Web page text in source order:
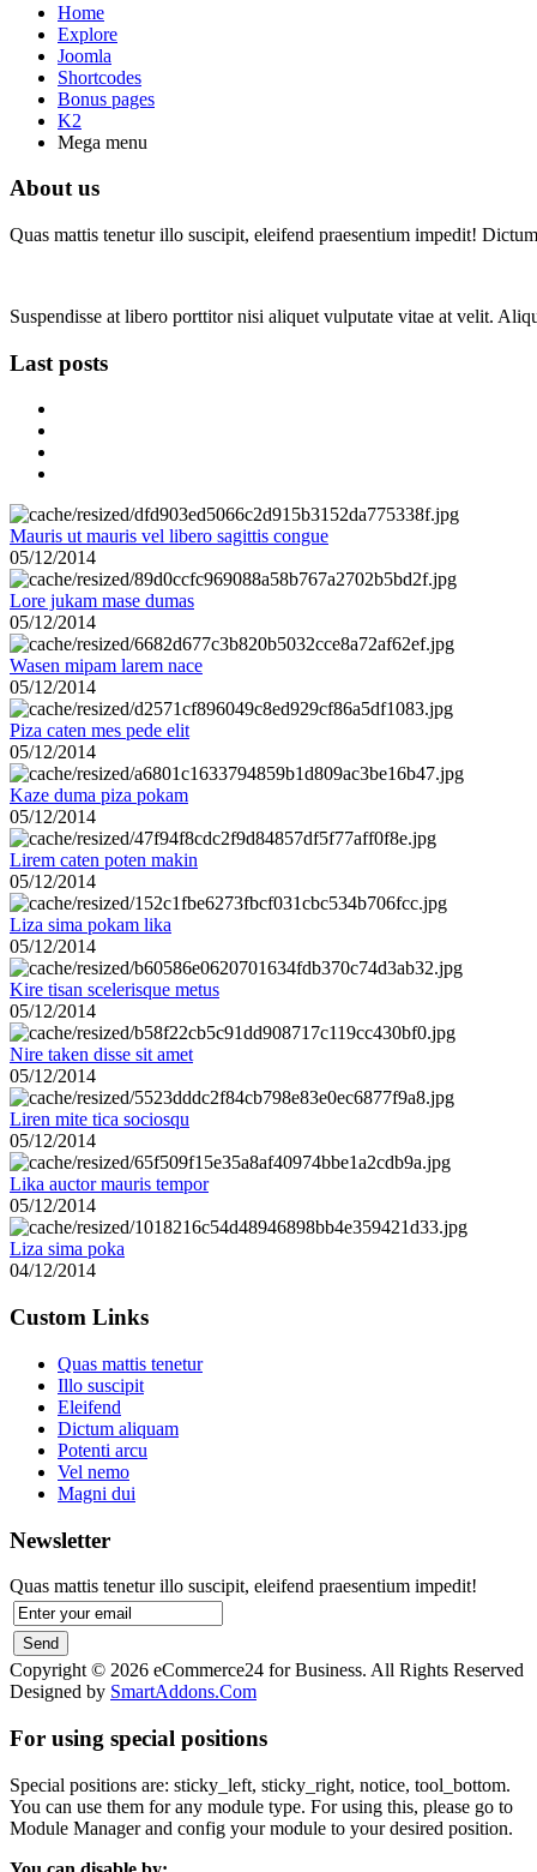
Home
Explore
Joomla
Shortcodes
Bonus pages
K2
Mega menu
About us
Quas mattis tenetur illo suscipit, eleifend praesentium impedit!
Suspendisse at libero porttitor nisi aliquet vulputate vitae at velit.
Last posts
Mauris ut mauris vel libero sagittis congue
05/12/2014
Lore jukam mase dumas
05/12/2014
Wasen mipam larem nace
05/12/2014
Piza caten mes pede elit
05/12/2014
Kaze duma piza pokam
05/12/2014
Lirem caten poten makin
05/12/2014
Liza sima pokam lika
05/12/2014
Kire tisan scelerisque metus
05/12/2014
Nire taken disse sit amet
05/12/2014
Liren mite tica sociosqu
05/12/2014
Lika auctor mauris tempor
05/12/2014
Liza sima poka
04/12/2014
Custom Links
Quas mattis tenetur
Illo suscipit
Eleifend
Dictum aliquam
Potenti arcu
Vel nemo
Magni dui
Newsletter
Quas mattis tenetur illo suscipit, eleifend praesentium impedit!
Copyright © 2026 eCommerce24 for Business. All Rights Reserved
Designed by SmartAddons.Com
For using special positions
Special positions are: sticky_left, sticky_right, notice, tool_bottom.
You can use them for any module type. For using this, please go to
Module Manager and config your module to your desired position.